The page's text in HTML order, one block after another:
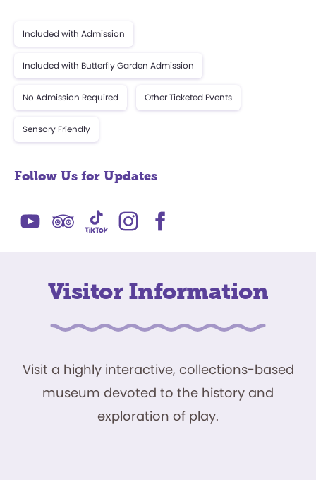
Included with Admission
Included with Butterfly Garden Admission
No Admission Required Other Ticketed Events
Sensory Friendly
Follow Us for Updates
Visitor Information
Visit a highly interactive, collections-based
museum devoted to the history and
exploration of play.